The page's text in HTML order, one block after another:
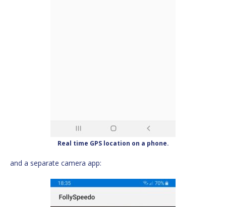
Real time GPS location on a phone.
and a separate camera app: